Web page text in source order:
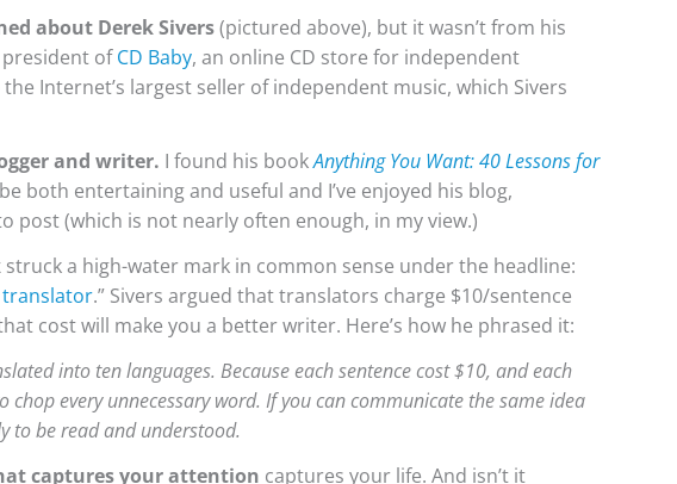
about Derek Sivers(pictured above), but it wasn’t from his
ofCD Baby, an online CD store for independent
Internet’s largest seller of independent music, which Sivers
and writer. I found his bookAnything You Want: 40 Lessons for
both entertaining and useful and I’ve enjoyed his blog,
post (which is not nearly often enough, in my view.)
struck a high-water mark in common sense under the headline:
translator.” Sivers argued that translators charge $10/sentence
cost will make you a better writer. Here’s how he phrased it:
into ten languages. Because each sentence cost $10, and each
every unnecessary word. If you can communicate the same idea
to be read and understood.
captures your attention captures your life. And isn’t it